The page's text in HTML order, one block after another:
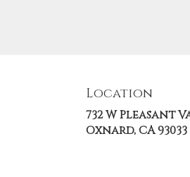
Location
732 W Pleasant
Oxnard, CA 93033